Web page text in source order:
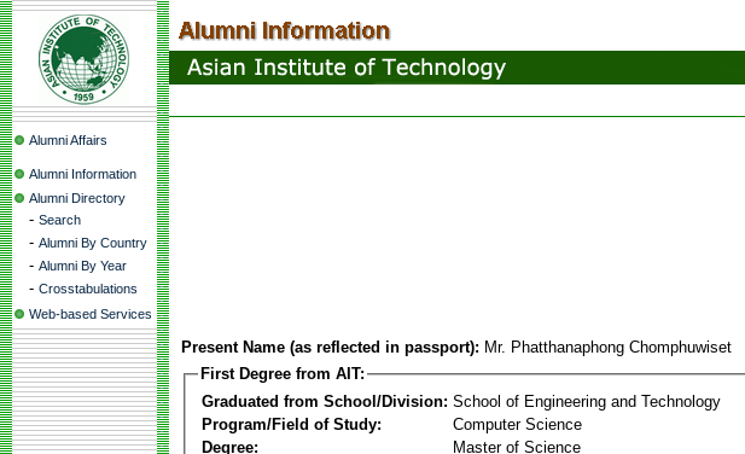
Alumni Affairs
Alumni Information
Alumni Directory
- Search
- Alumni By Country
- Alumni By Year
- Crosstabulations
Web-based Services
Present Name (as reflected in passport): Mr. Phatthanaphong Chomphuwiset
First Degree from AIT:
Graduated from School/Division: School of Engineering and Technology
Program/Field of Study:
Computer Science
Degree:
Master of Science